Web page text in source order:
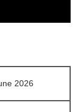
2026